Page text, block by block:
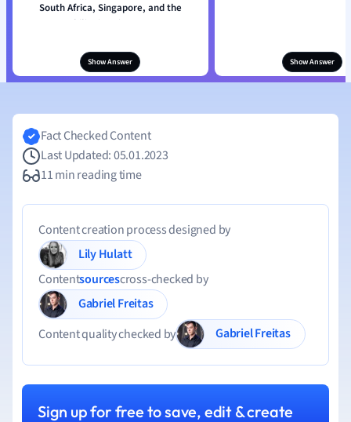
South Africa, Singapore, and the
Philippines in 1998.
Show Answer Show Answer
Fact Checked Content
Last Updated: 05.01.2023
11 min reading time
Content creation process designed by
Lily Hulatt
Contentsourcescross-checked by
Gabriel Freitas
Content quality checked by
Gabriel Freitas
Sign up for free to save, edit & create